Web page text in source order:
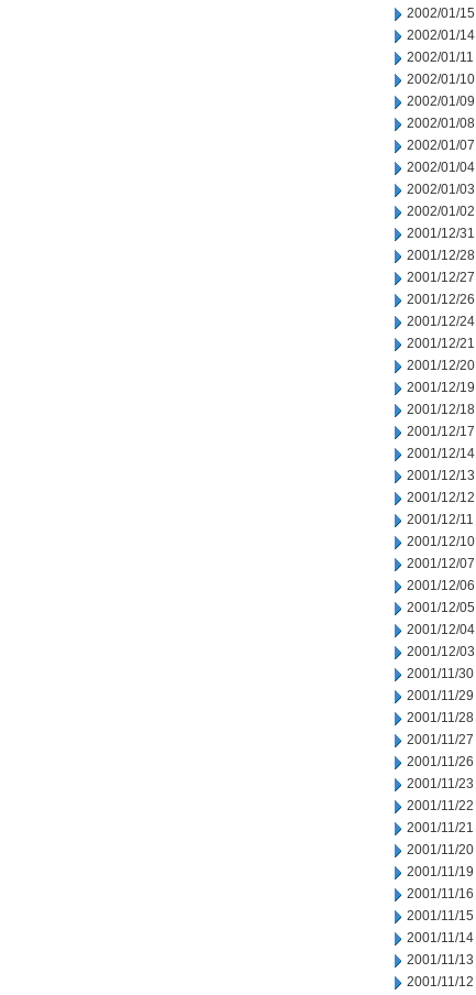
2002/01/15
2002/01/14
2002/01/11
2002/01/10
2002/01/09
2002/01/08
2002/01/07
2002/01/04
2002/01/03
2002/01/02
2001/12/31
2001/12/28
2001/12/27
2001/12/26
2001/12/24
2001/12/21
2001/12/20
2001/12/19
2001/12/18
2001/12/17
2001/12/14
2001/12/13
2001/12/12
2001/12/11
2001/12/10
2001/12/07
2001/12/06
2001/12/05
2001/12/04
2001/12/03
2001/11/30
2001/11/29
2001/11/28
2001/11/27
2001/11/26
2001/11/23
2001/11/22
2001/11/21
2001/11/20
2001/11/19
2001/11/16
2001/11/15
2001/11/14
2001/11/13
2001/11/12